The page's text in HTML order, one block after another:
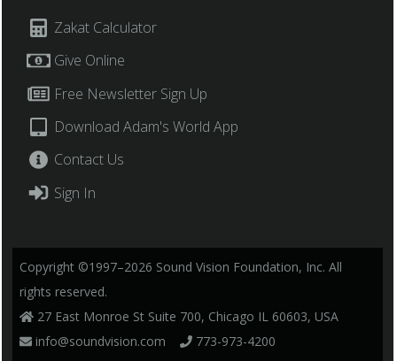
Zakat Calculator
Give Online
Free Newsletter Sign Up
Download Adam's World App
Contact Us
Sign In
Copyright ©1997–2026 Sound Vision Foundation, Inc. All
rights reserved.
27 East Monroe St Suite 700, Chicago IL 60603, USA
info@soundvision.com
773-973-4200